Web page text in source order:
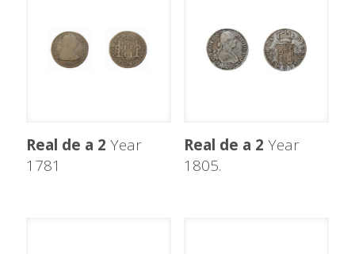
Real de a 2 Year
1781
Real de a 2 Year
1805.